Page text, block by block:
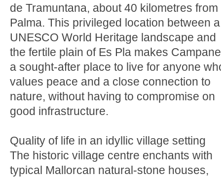
de Tramuntana, about 40 kilometres from
Palma. This privileged location between a
UNESCO World Heritage landscape and
the fertile plain of Es Pla makes
a sought-after place to live for anyone
values peace and a close connection to
nature, without having to compromise on
good infrastructure.
Quality of life in an idyllic village setting
The historic village centre enchants with
typical Mallorcan natural-stone houses,